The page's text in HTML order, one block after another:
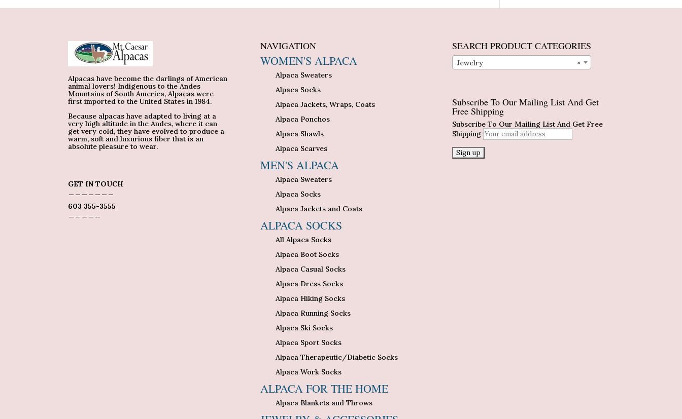
Alpacas have become the darlings of American
animal lovers! Indigenous to the Andes
Mountains of South America, Alpacas were
first imported to the United States in 1984.
Because alpacas have adapted to living at a
very high altitude in the Andes, where it can
get very cold, they have evolved to produce a
warm, soft and luxurious fiber that is an
absolute pleasure to wear.
GET IN TOUCH
603 355-3555
NAVIGATION
WOMEN'S ALPACA
Alpaca Sweaters
Alpaca Socks
Alpaca Jackets, Wraps, Coats
Alpaca Ponchos
Alpaca Shawls
Alpaca Scarves
MEN'S ALPACA
Alpaca Sweaters
Alpaca Socks
Alpaca Jackets and Coats
ALPACA SOCKS
All Alpaca Socks
Alpaca Boot Socks
Alpaca Casual Socks
Alpaca Dress Socks
Alpaca Hiking Socks
Alpaca Running Socks
Alpaca Ski Socks
Alpaca Sport Socks
Alpaca Therapeutic/Diabetic Socks
Alpaca Work Socks
ALPACA FOR THE HOME
Alpaca Blankets and Throws
SEARCH PRODUCT CATEGORIES
×
Jewelry
Subscribe To Our Mailing List And Get
Free Shipping
Subscribe To Our Mailing List And Get Free
Shipping